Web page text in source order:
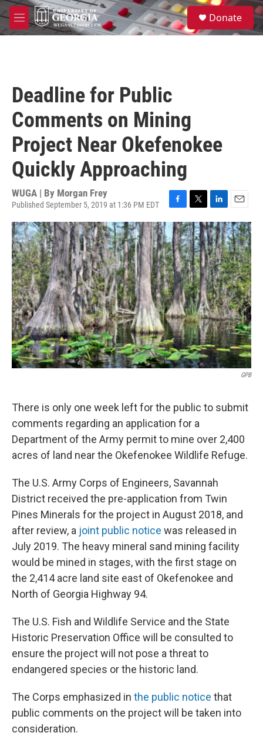
Skip to main content
M
e
S
e
a
Donate
Deadline for Public
Comments on Mining
Project Near Okefenokee
Quickly Approaching
WUGA | By Morgan Frey
Published September 5, 2019 at 1:36 PM EDT
a
c
e
b
o
o
k
w
i
t
t
e
r
i
n
k
e
d
I
n
m
a
i
l
GPB
There is only one week left for the public to submit
comments regarding an application for a
Department of the Army permit to mine over 2,400
acres of land near the Okefenokee Wildlife Refuge.
The U.S. Army Corps of Engineers, Savannah
District received the pre-application from Twin
Pines Minerals for the project in August 2018, and
after review, a joint public notice was released in
July 2019. The heavy mineral sand mining facility
would be mined in stages, with the first stage on
the 2,414 acre land site east of Okefenokee and
North of Georgia Highway 94.
The U.S. Fish and Wildlife Service and the State
Historic Preservation Office will be consulted to
ensure the project will not pose a threat to
endangered species or the historic land.
The Corps emphasized in the public notice that
public comments on the project will be taken into
consideration.